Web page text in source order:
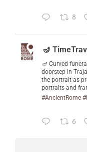
8
🪔
🪔 Curved
doorstep in
the portrait as
portraits and
#AncientRome
6